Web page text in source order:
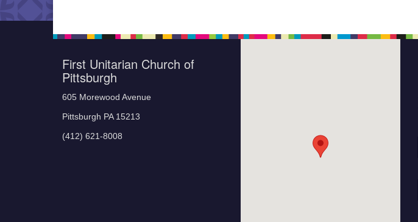
First Unitarian Church of
Pittsburgh
605 Morewood Avenue
Pittsburgh PA 15213
(412) 621-8008